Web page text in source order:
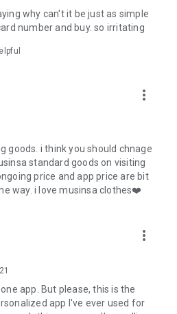
Voice Search
push notification function
Face ID payment
why can't it be just as simple
number and buy. so irritating
more_vert
goods. i think you should chnage
standard goods on visiting
price and app price are bit
way. i love musinsa clothes❤️
more_vert
app. But please, this is the
app I've ever used for